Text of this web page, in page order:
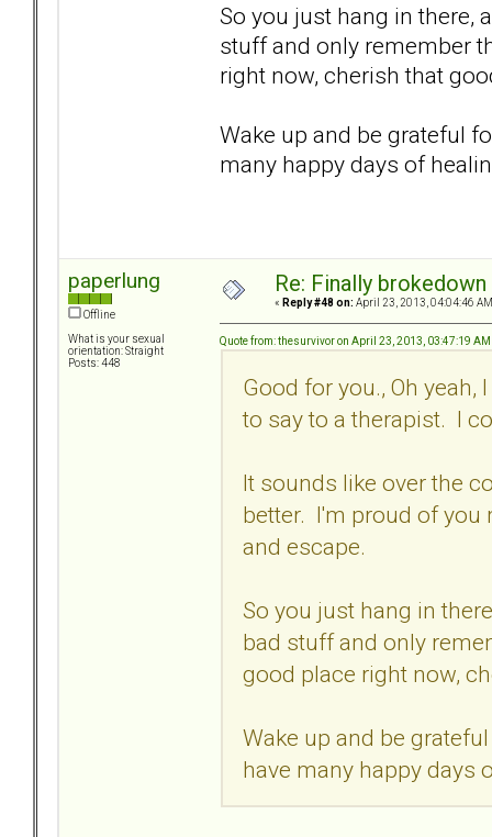
So you just hang in there,
stuff and only remember
right now, cherish that
Wake up and be grateful
many happy days of
paperlung
Offline
What is your sexual
orientation: Straight
Posts: 448
Re: Finally
« Reply #48 on: April 23, 2013, 04:04:46
Quote from: thesurvivor on April 23, 2013, 03:47:19 AM
Good for you., Oh
to say to a therapist. I
It sounds like over the
better. I'm proud of you
and escape.
So you just hang in
bad stuff and only
good place right now,
Wake up and be
have many happy days